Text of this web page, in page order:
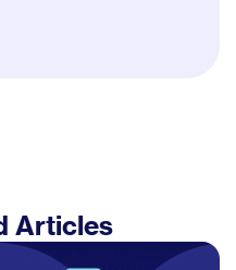
Articles